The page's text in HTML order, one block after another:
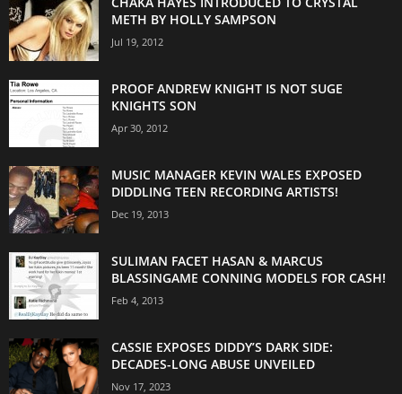
METH BY HOLLY SAMPSON
Jul 19, 2012
PROOF ANDREW KNIGHT IS NOT SUGE
KNIGHTS SON
Apr 30, 2012
MUSIC MANAGER KEVIN WALES EXPOSED
DIDDLING TEEN RECORDING ARTISTS!
Dec 19, 2013
SULIMAN FACET HASAN & MARCUS
BLASSINGAME CONNING MODELS FOR CASH!
Feb 4, 2013
CASSIE EXPOSES DIDDY’S DARK SIDE:
DECADES-LONG ABUSE UNVEILED
Nov 17, 2023